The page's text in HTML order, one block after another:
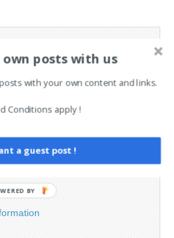
posts with us
with your own content and links.
Conditions apply !
a guest post !
BY